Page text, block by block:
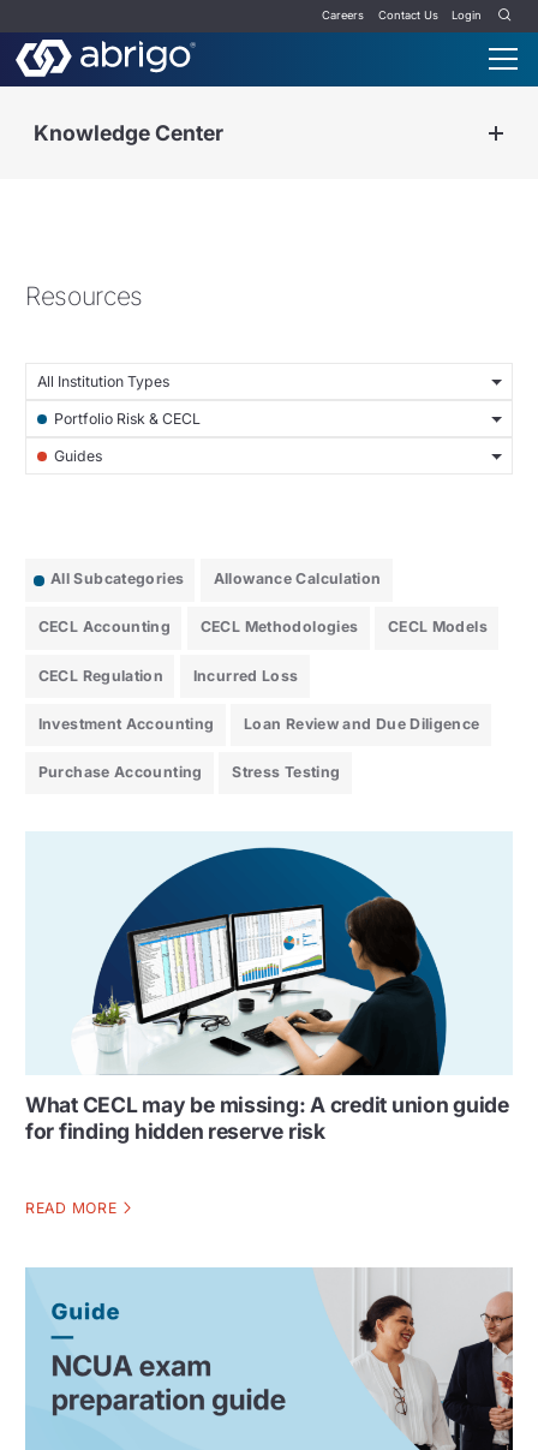
Careers Contact Us Login
Knowledge Center
Resources
All Institution Types
Portfolio Risk & CECL
Guides
All Subcategories Allowance Calculation
CECL Accounting CECL Methodologies CECL Models
CECL Regulation Incurred Loss
Investment Accounting Loan Review and Due Diligence
Purchase Accounting Stress Testing
What CECL may be missing: A credit union guide
for finding hidden reserve risk
READ MORE